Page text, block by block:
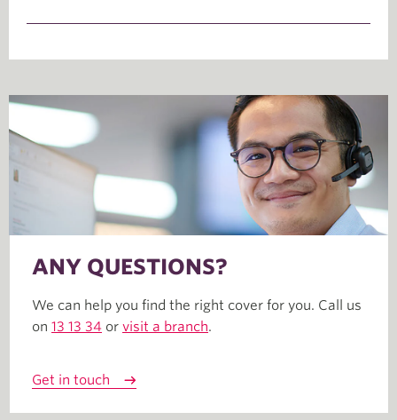
ANY QUESTIONS?
We can help you find the right cover for you. Call us
on 13 13 34 or visit a branch.
Get in touch